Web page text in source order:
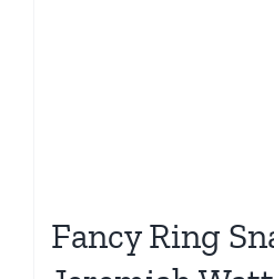
Fancy Ring